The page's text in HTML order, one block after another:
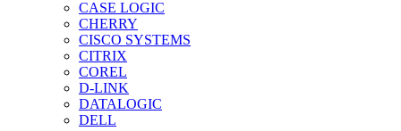
CASE LOGIC
CHERRY
CISCO SYSTEMS
CITRIX
COREL
D-LINK
DATALOGIC
DELL